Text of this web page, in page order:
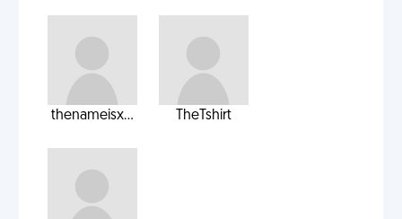
thenameisx... TheTshirt